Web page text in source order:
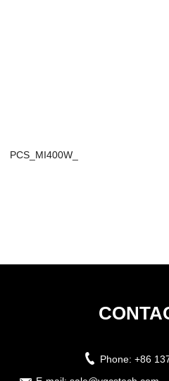
PCS_MI400W_
Phone: +86